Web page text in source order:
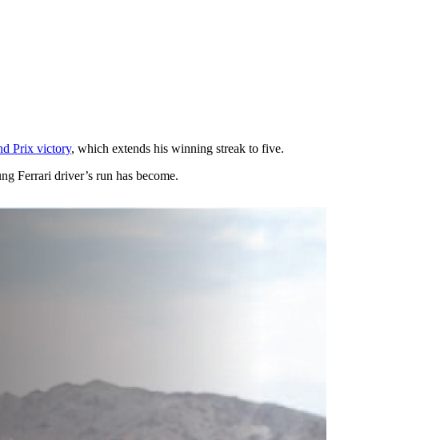
Prix victory, which extends his winning streak to five.
Ferrari driver’s run has become.